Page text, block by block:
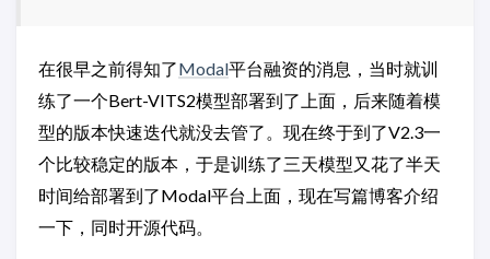
在很早之前得知了Modal平台融资的消息，当时就训
练了一个Bert-VITS2模型部署到了上面，后来随着模
型的版本快速迭代就没去管了。现在终于到了V2.3一
个比较稳定的版本，于是训练了三天模型又花了半天
时间给部署到了Modal平台上面，现在写篇博客介绍
一下，同时开源代码。